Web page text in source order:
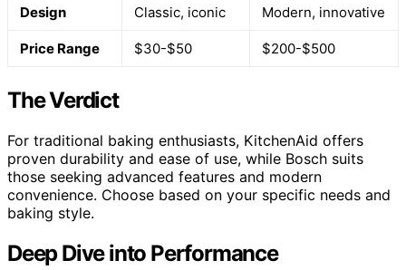
Design Classic, iconic Modern, innovative
Price Range $30-$50 $200-$500
The Verdict
For traditional baking enthusiasts, KitchenAid offers
proven durability and ease of use, while Bosch suits
those seeking advanced features and modern
convenience. Choose based on your specific needs and
baking style.
Deep Dive into Performance